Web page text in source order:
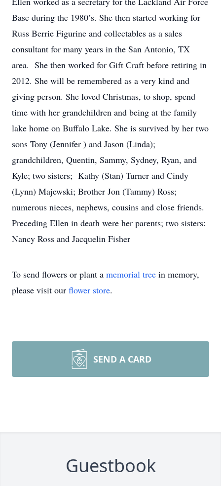
Base during the 1980’s. She then started working for
Russ Berrie Figurine and collectables as a sales
consultant for many years in the San Antonio, TX
area. She then worked for Gift Craft before retiring in
2012. She will be remembered as a very kind and
giving person. She loved Christmas, to shop, spend
time with her grandchildren and being at the family
lake home on Buffalo Lake. She is survived by her two
sons Tony (Jennifer ) and Jason (Linda);
grandchildren, Quentin, Sammy, Sydney, Ryan, and
Kyle; two sisters; Kathy (Stan) Turner and Cindy
(Lynn) Majewski; Brother Jon (Tammy) Ross;
numerous nieces, nephews, cousins and close friends.
Preceding Ellen in death were her parents; two sisters:
Nancy Ross and Jacquelin Fisher
To send flowers or plant a memorial tree in memory,
please visit our flower store.
SEND A CARD
Guestbook